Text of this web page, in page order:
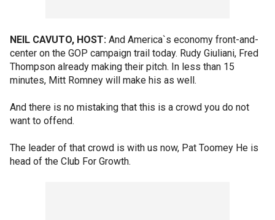
NEIL CAVUTO, HOST: And America`s economy front-and-
center on the GOP campaign trail today. Rudy Giuliani, Fred
Thompson already making their pitch. In less than 15
minutes, Mitt Romney will make his as well.
And there is no mistaking that this is a crowd you do not
want to offend.
The leader of that crowd is with us now, Pat Toomey He is
head of the Club For Growth.